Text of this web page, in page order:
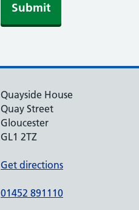
Submit
Quayside House
Quay Street
Gloucester
GL1 2TZ
Get directions
01452 891110